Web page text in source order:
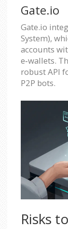
Gate.io
Gate.io
System),
accounts
e‑wallets.
robust API
P2P bots.
Risks